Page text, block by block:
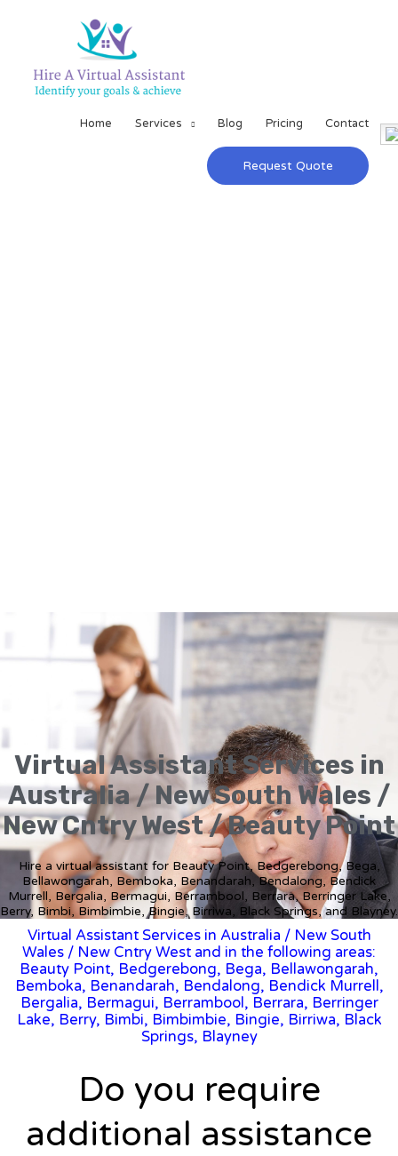
Home Services Blog Pricing Contact
Request Quote
Virtual Assistant Services in
Australia / New South Wales /
New Cntry West / Beauty Point
Hire a virtual assistant for Beauty Point, Bedgerebong, Bega,
Bellawongarah, Bemboka, Benandarah, Bendalong, Bendick
Murrell, Bergalia, Bermagui, Berrambool, Berrara, Berringer Lake,
Berry, Bimbi, Bimbimbie, Bingie, Birriwa, Black Springs, and Blayney.
Virtual Assistant Services in Australia / New South
Wales / New Cntry West and in the following areas:
Beauty Point, Bedgerebong, Bega, Bellawongarah,
Bemboka, Benandarah, Bendalong, Bendick Murrell,
Bergalia, Bermagui, Berrambool, Berrara, Berringer
Lake, Berry, Bimbi, Bimbimbie, Bingie, Birriwa, Black
Springs, Blayney
Do you require
additional assistance